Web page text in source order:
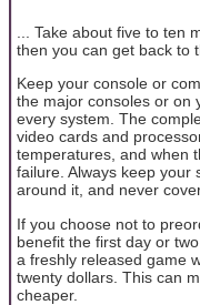
... Take about five to ten
then you can get back to
Keep your console or
the major consoles or on
every system. The
video cards and
temperatures, and when
failure. Always keep your
around it, and never
If you choose not to
benefit the first day or
a freshly released game
twenty dollars. This can
cheaper.